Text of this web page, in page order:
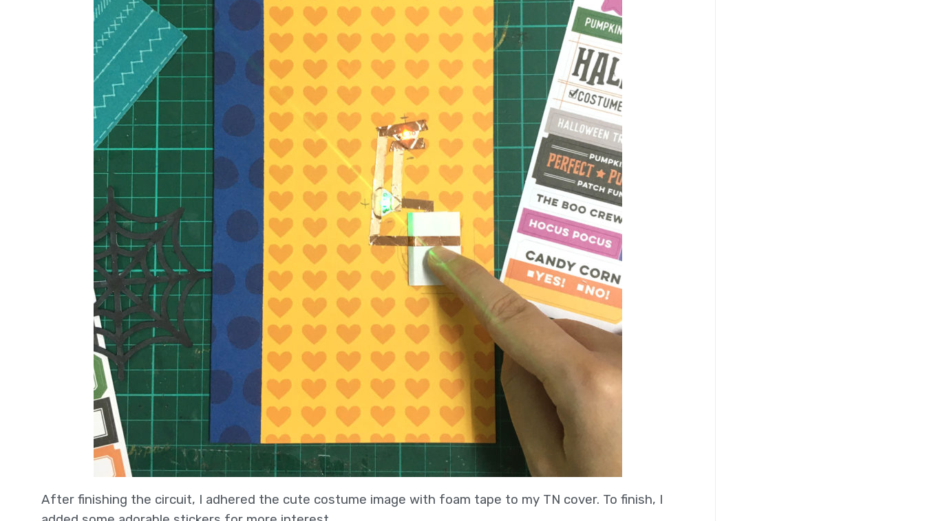
After finishing the circuit, I adhered the cute costume image with foam tape to my TN cover. To finish, I